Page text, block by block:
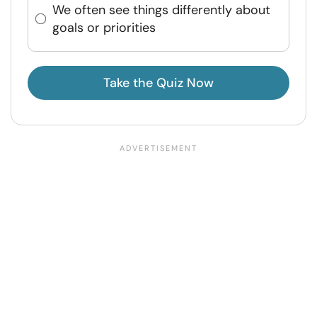
We often see things differently about
goals or priorities
Take the Quiz Now